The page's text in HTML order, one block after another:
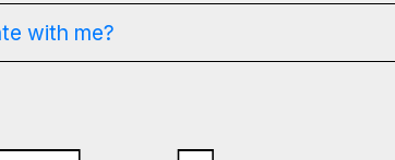
with me?